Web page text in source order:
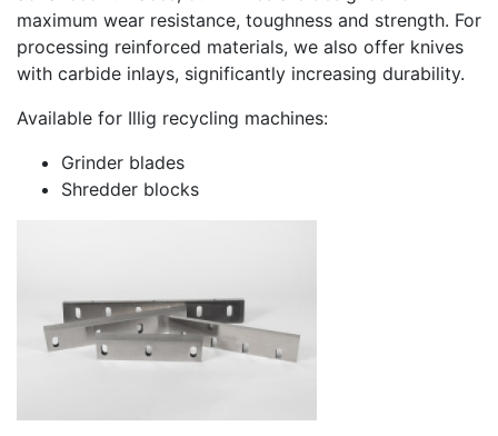
maximum wear resistance, toughness and strength. For
processing reinforced materials, we also offer knives
with carbide inlays, significantly increasing durability.
Available for Illig recycling machines:
Grinder blades
Shredder blocks